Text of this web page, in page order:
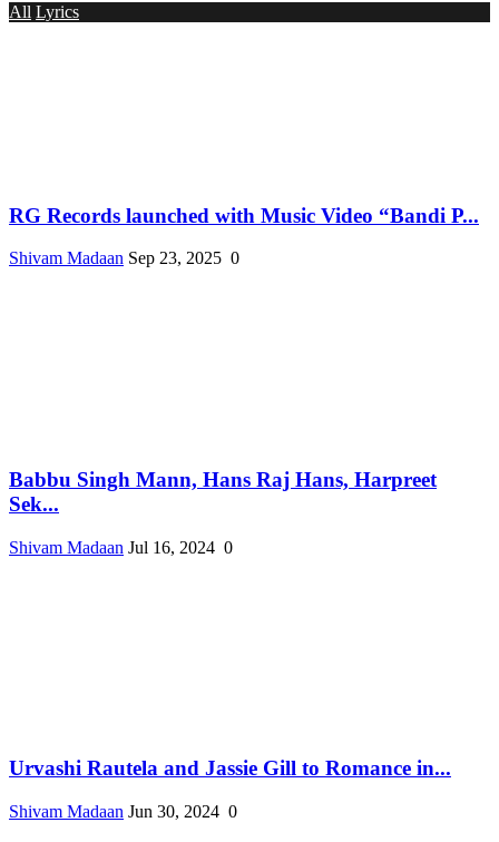
All Lyrics
RG Records launched with Music Video “Bandi P...
Shivam Madaan Sep 23, 2025 0
Babbu Singh Mann, Hans Raj Hans, Harpreet
Sek...
Shivam Madaan Jul 16, 2024 0
Urvashi Rautela and Jassie Gill to Romance in...
Shivam Madaan Jun 30, 2024 0